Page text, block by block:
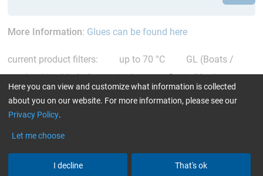
More Information: Glues can be found here
current product filters: up to 70 °C
GL (Boats /
wind turbine blades)
single comp. Resin/Hardener
slightly yellowish Reset all Filters
Epoxy Resin L
Here you can view and customize what information is collected
about you on our website. For more information, please see our
Privacy Policy.
Let me choose
I decline That's ok